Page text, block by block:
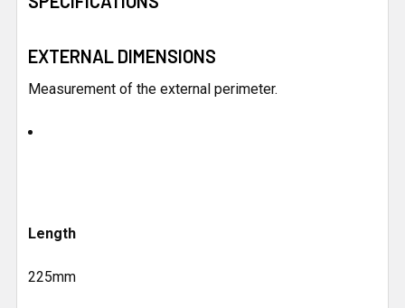
ALL
ADD
SELECTED
EXTERNAL DIMENSIONS
Measurement of the external perimeter.
Length
225mm